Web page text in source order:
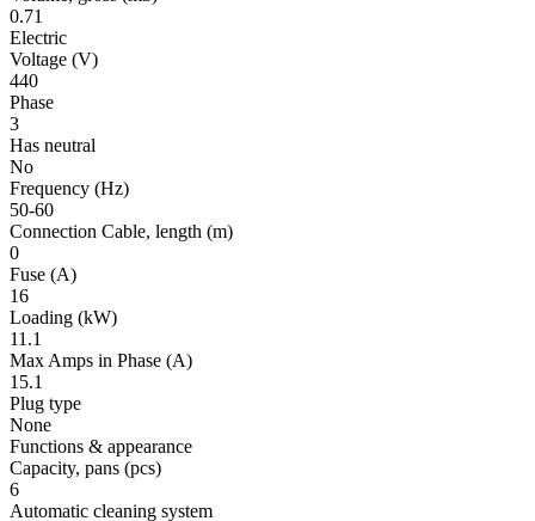
0.71
Electric
Voltage (V)
440
Phase
3
Has neutral
No
Frequency (Hz)
50-60
Connection Cable, length (m)
0
Fuse (A)
16
Loading (kW)
11.1
Max Amps in Phase (A)
15.1
Plug type
None
Functions & appearance
Capacity, pans (pcs)
6
Automatic cleaning system